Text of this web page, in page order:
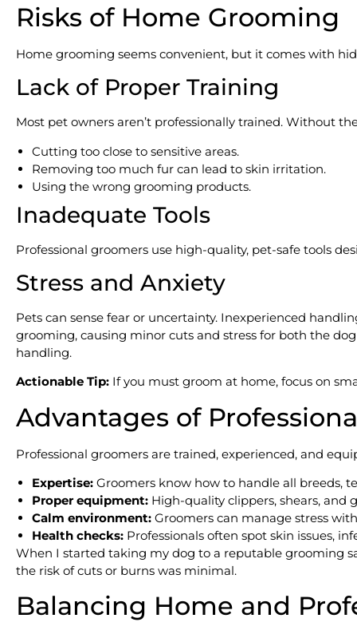
Risks of Home Grooming
Home grooming seems convenient, but it comes with
Lack of Proper Training
Most pet owners aren’t professionally trained. Without
Cutting too close to sensitive areas.
Removing too much fur can lead to skin irritation.
Using the wrong grooming products.
Inadequate Tools
Professional groomers use high-quality, pet-safe tools
Stress and Anxiety
Pets can sense fear or uncertainty. Inexperienced
grooming, causing minor cuts and stress for both the
handling.
Actionable Tip: If you must groom at home, focus on
Advantages of
Professional groomers are trained, experienced, and
Expertise: Groomers know how to handle all breeds,
Proper equipment: High-quality clippers, shears, and
Calm environment: Groomers can manage stress
Health checks: Professionals often spot skin issues,
When I started taking my dog to a reputable grooming
the risk of cuts or burns was minimal.
Balancing Home and